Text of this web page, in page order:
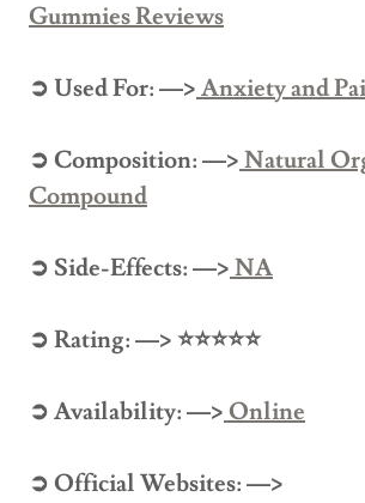
Gummies Reviews
➲ Used For: —>Anxiety and
➲ Composition: —>Natural
Compound
➲ Side-Effects: —>NA
➲ Rating: —> ⭐⭐⭐⭐⭐
➲ Availability: —>Online
➲ Official Websites: —>